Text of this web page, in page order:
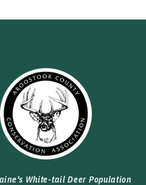
White-tail Deer Population